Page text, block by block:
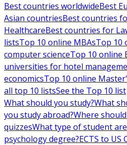
Best countries worldwideBest
Asian countriesBest countries
HealthcareBest countries for
listsTop 10 online MBAsTop 10
computer scienceTop 10 online
universities for hotel
economicsTop 10 online
all top 10 listsSee the Top 10 list
What should you study?What
you study abroad?Where
quizzesWhat type of student
psychology degree?ECTS to US